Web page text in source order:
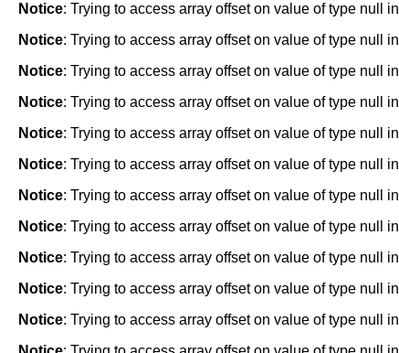
Notice: Trying to access array offset on value of type null in
Notice: Trying to access array offset on value of type null in
Notice: Trying to access array offset on value of type null in
Notice: Trying to access array offset on value of type null in
Notice: Trying to access array offset on value of type null in
Notice: Trying to access array offset on value of type null in
Notice: Trying to access array offset on value of type null in
Notice: Trying to access array offset on value of type null in
Notice: Trying to access array offset on value of type null in
Notice: Trying to access array offset on value of type null in
Notice: Trying to access array offset on value of type null in